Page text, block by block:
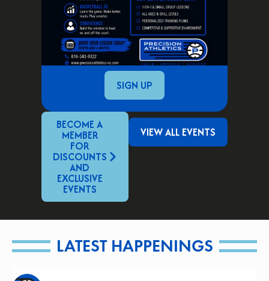
SIGN UP
BECOME A
MEMBER
FOR
DISCOUNTS
AND
EXCLUSIVE
EVENTS
VIEW ALL EVENTS
LATEST HAPPENINGS